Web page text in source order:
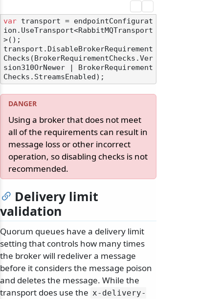
var transport = endpointConfigurat
ion.UseTransport<RabbitMQTransport
>();
transport.DisableBrokerRequirement
Checks(BrokerRequirementChecks.Ver
sion310OrNewer | BrokerRequirement
Using a broker that does not meet
all of the requirements can result in
message loss or other incorrect
operation, so disabling checks is not
recommended.
Delivery limit
validation
Quorum queues have a delivery limit
setting that controls how many times
the broker will redeliver a message
before it considers the message poison
and deletes the message. While the
transport does use the x-delivery-